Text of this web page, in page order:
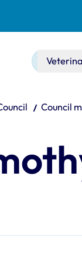
Council